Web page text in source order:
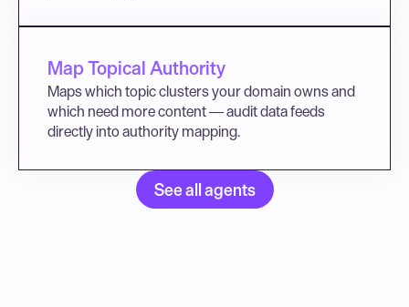
Map Topical Authority
Maps which topic clusters your domain owns and
which need more content — audit data feeds
directly into authority mapping.
See all agents